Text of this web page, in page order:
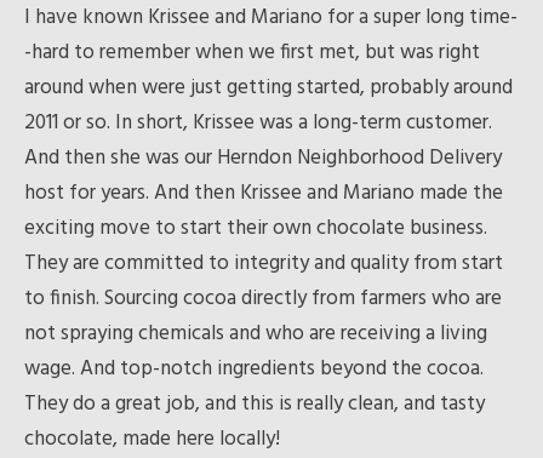
I have known Krissee and Mariano for a super long time-
-hard to remember when we first met, but was right
around when were just getting started, probably around
2011 or so. In short, Krissee was a long-term customer.
And then she was our Herndon Neighborhood Delivery
host for years. And then Krissee and Mariano made the
exciting move to start their own chocolate business.
They are committed to integrity and quality from start
to finish. Sourcing cocoa directly from farmers who are
not spraying chemicals and who are receiving a living
wage. And top-notch ingredients beyond the cocoa.
They do a great job, and this is really clean, and tasty
chocolate, made here locally!